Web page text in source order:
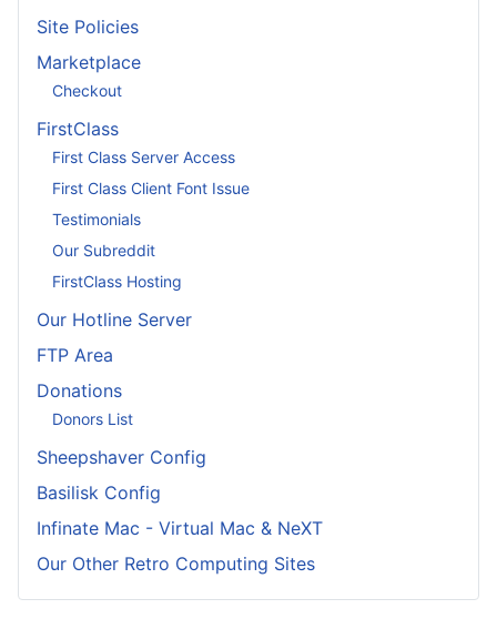
Site Policies
Marketplace
Checkout
FirstClass
First Class Server Access
First Class Client Font Issue
Testimonials
Our Subreddit
FirstClass Hosting
Our Hotline Server
FTP Area
Donations
Donors List
Sheepshaver Config
Basilisk Config
Infinate Mac - Virtual Mac & NeXT
Our Other Retro Computing Sites